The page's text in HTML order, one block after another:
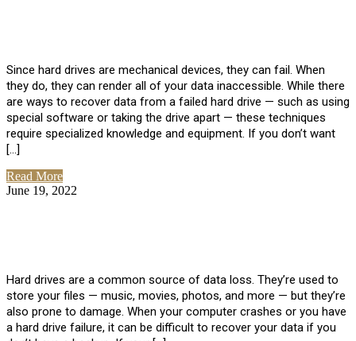
Since hard drives are mechanical devices, they can fail. When
they do, they can render all of your data inaccessible. While there
are ways to recover data from a failed hard drive — such as using
special software or taking the drive apart — these techniques
require specialized knowledge and equipment. If you don’t want
[…]
Read More
June 19, 2022
Hard drives are a common source of data loss. They’re used to
store your files — music, movies, photos, and more — but they’re
also prone to damage. When your computer crashes or you have
a hard drive failure, it can be difficult to recover your data if you